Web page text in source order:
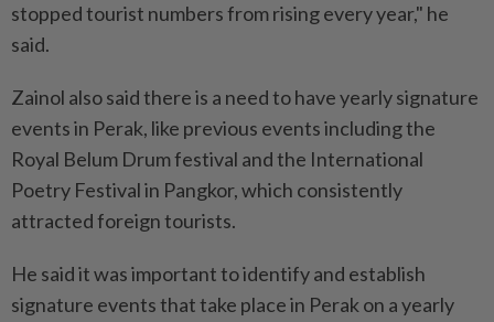
stopped tourist numbers from rising every year," he
said.
Zainol also said there is a need to have yearly signature
events in Perak, like previous events including the
Royal Belum Drum festival and the International
Poetry Festival in Pangkor, which consistently
attracted foreign tourists.
He said it was important to identify and establish
signature events that take place in Perak on a yearly